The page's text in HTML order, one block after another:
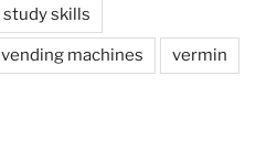
study skills
vending machines vermin